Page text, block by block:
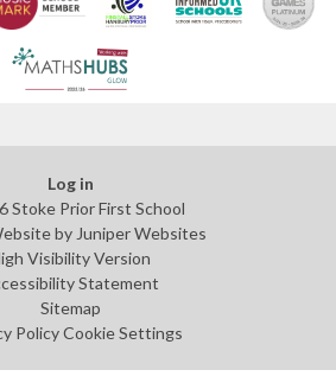
Log in
Stoke Prior First School
by Juniper Websites
Visibility Version
Statement
Sitemap
Policy Cookie Settings